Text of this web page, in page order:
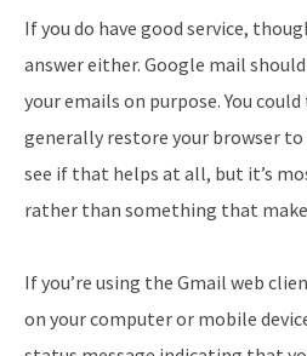
If you do have good service,
answer either. Google mail
your emails on purpose. You
generally restore your browser
see if that helps at all, but it’s
rather than something that
If you’re using the Gmail web
on your computer or mobile